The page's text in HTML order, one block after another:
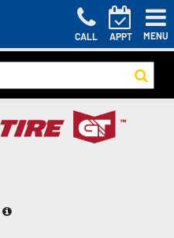
CALL APPT MENU